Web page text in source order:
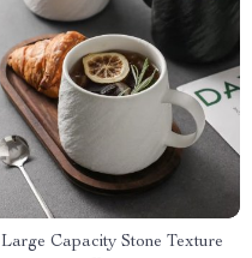
Large Capacity Stone Texture